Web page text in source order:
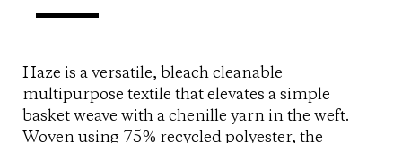
Haze is a versatile, bleach cleanable
multipurpose textile that elevates a simple
basket weave with a chenille yarn in the weft.
Woven using 75% recycled polyester, the